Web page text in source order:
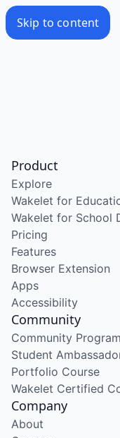
Skip to content
Product
Explore
Wakelet for
Wakelet for School
Pricing
Features
Browser Extension
Apps
Accessibility
Community
Community Program
Student
Portfolio Course
Wakelet Certified
Company
About